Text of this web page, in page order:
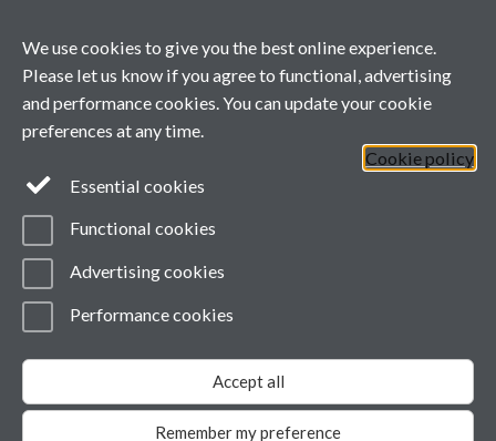
WA1.16, Avon Building (Westwood Campus)
Warwick University, Gibbet Hill Road, Coventry, CV4 7AL
Telephone:+44 7884 733069
Lock Keeper's Cottage, Queen Mary University of London, Mile
End Road, London
Telephone:+44 2078 826670
Accessibility Cookies
We use cookies to give you the best online experience.
Please let us know if you agree to functional, advertising
and performance cookies. You can update your cookie
preferences at any time.
Cookie policy
Essential cookies
Functional cookies
Advertising cookies
Performance cookies
Accept all
Remember my preference